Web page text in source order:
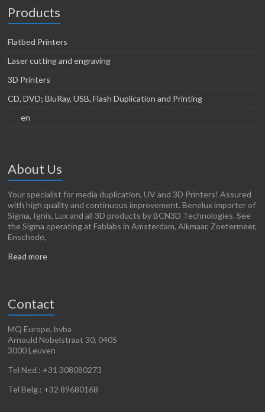
Products
Flatbed Printers
Laser cutting and engraving
3D Printers
CD, DVD; BluRay, USB, Flash Duplication and Printing
en
About Us
Your specialist for media duplication, UV and 3D Printers! Assured
with high quality and continuous improvement. Benelux importer of
Sigma, Ignis, Lux and all 3D products by BCN3D Technologies. See
the Sigma operating at Fablabs in Amsterdam, Alkmaar, Zoetermeer,
Enschede,
Read more
Contact
MQ Europe, bvba
Arnould Nobelstraat 30, 0405
3000 Leuven
Tel Ned.: +31 308080273
Tel Belg.: +32 89680168